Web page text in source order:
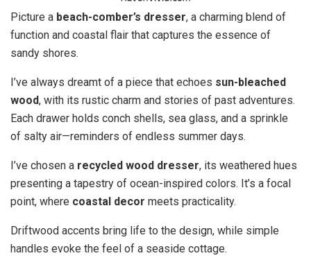
Picture a beach-comber’s dresser, a charming blend of
function and coastal flair that captures the essence of
sandy shores.
I’ve always dreamt of a piece that echoes sun-bleached
wood, with its rustic charm and stories of past adventures.
Each drawer holds conch shells, sea glass, and a sprinkle
of salty air—reminders of endless summer days.
I’ve chosen a recycled wood dresser, its weathered hues
presenting a tapestry of ocean-inspired colors. It’s a focal
point, where coastal decor meets practicality.
Driftwood accents bring life to the design, while simple
handles evoke the feel of a seaside cottage.